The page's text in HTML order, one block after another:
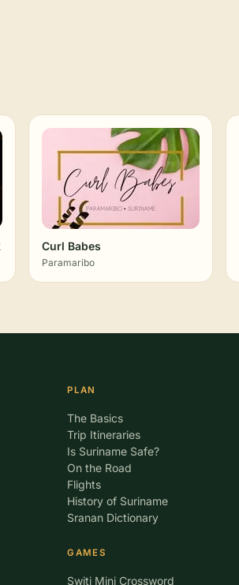
Curl Babes
Paramaribo
PLAN
The Basics
Trip Itineraries
Is Suriname Safe?
On the Road
Flights
History of Suriname
Sranan Dictionary
GAMES
Switi Mini Crossword